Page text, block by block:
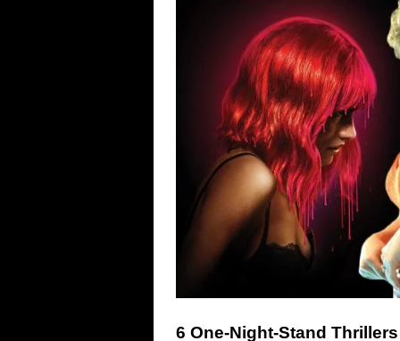
6 One-Night-Stand